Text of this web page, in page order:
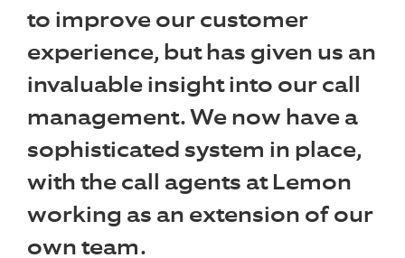
to improve our customer
experience, but has given us an
invaluable insight into our call
management. We now have a
sophisticated system in place,
with the call agents at Lemon
working as an extension of our
own team.